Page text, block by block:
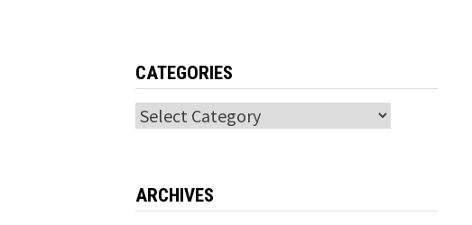
CATEGORIES
Categories
ARCHIVES